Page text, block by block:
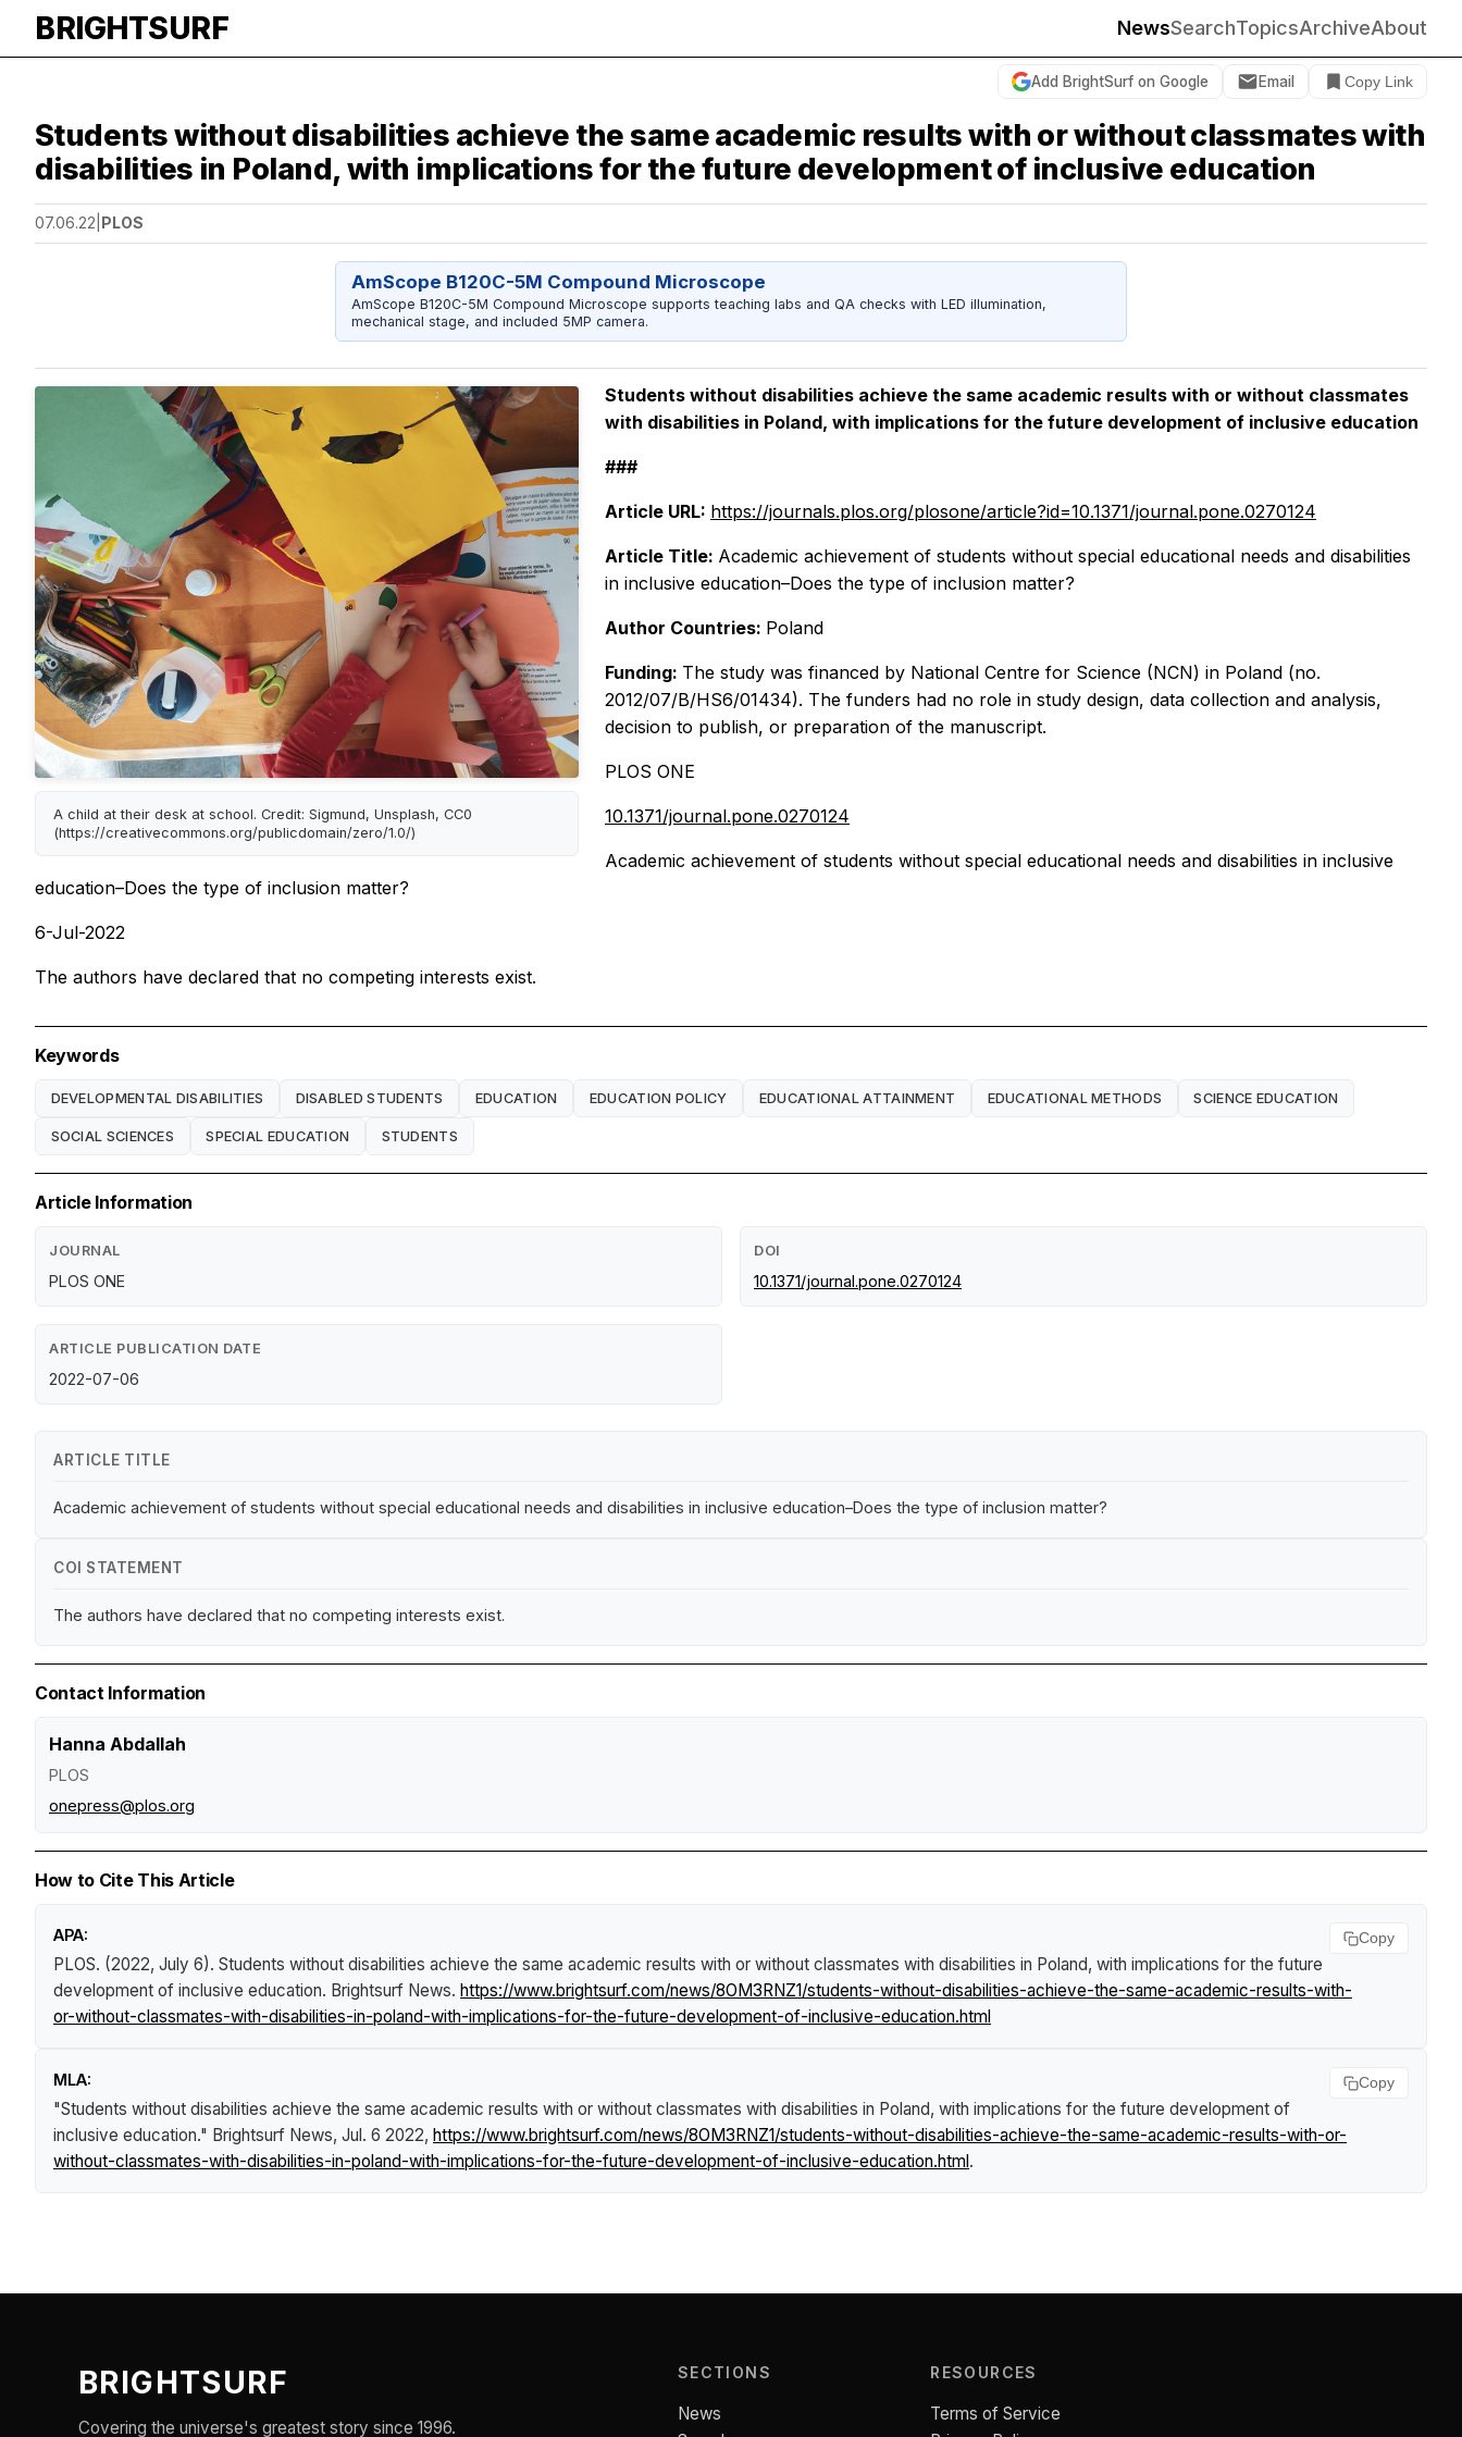
BRIGHTSURF NewsSearchTopicsArchiveAbout
Add BrightSurf on Google Email Copy Link
Students without disabilities achieve the same academic results with or without classmates with
disabilities in Poland, with implications for the future development of inclusive education
07.06.22 PLOS
AmScope B120C-5M Compound Microscope
AmScope B120C-5M Compound Microscope supports teaching labs and QA checks with LED illumination,
mechanical stage, and included 5MP camera.
A child at their desk at school. Credit: Sigmund, Unsplash, CC0
(https://creativecommons.org/publicdomain/zero/1.0/)
Students without disabilities achieve the same academic results with or without classmates
with disabilities in Poland, with implications for the future development of inclusive education
###
Article URL: https://journals.plos.org/plosone/article?id=10.1371/journal.pone.0270124
Article Title: Academic achievement of students without special educational needs and disabilities
in inclusive education–Does the type of inclusion matter?
Author Countries: Poland
Funding: The study was financed by National Centre for Science (NCN) in Poland (no.
2012/07/B/HS6/01434). The funders had no role in study design, data collection and analysis,
decision to publish, or preparation of the manuscript.
PLOS ONE
10.1371/journal.pone.0270124
Academic achievement of students without special educational needs and disabilities in inclusive
education–Does the type of inclusion matter?
6-Jul-2022
The authors have declared that no competing interests exist.
Keywords
DEVELOPMENTAL DISABILITIES DISABLED STUDENTS EDUCATION EDUCATION POLICY EDUCATIONAL ATTAINMENT EDUCATIONAL METHODS SCIENCE EDUCATION
SOCIAL SCIENCES SPECIAL EDUCATION STUDENTS
Article Information
JOURNAL
PLOS ONE
DOI
10.1371/journal.pone.0270124
ARTICLE PUBLICATION DATE
2022-07-06
ARTICLE TITLE
Academic achievement of students without special educational needs and disabilities in inclusive education–Does the type of inclusion matter?
COI STATEMENT
The authors have declared that no competing interests exist.
Contact Information
Hanna Abdallah
PLOS
onepress@plos.org
How to Cite This Article
APA:
PLOS. (2022, July 6). Students without disabilities achieve the same academic results with or without classmates with disabilities in Poland, with implications for the future
development of inclusive education. Brightsurf News. https://www.brightsurf.com/news/8OM3RNZ1/students-without-disabilities-achieve-the-same-academic-results-with-
or-without-classmates-with-disabilities-in-poland-with-implications-for-the-future-development-of-inclusive-education.html
Copy
MLA:
"Students without disabilities achieve the same academic results with or without classmates with disabilities in Poland, with implications for the future development of
inclusive education." Brightsurf News, Jul. 6 2022, https://www.brightsurf.com/news/8OM3RNZ1/students-without-disabilities-achieve-the-same-academic-results-with-or-
without-classmates-with-disabilities-in-poland-with-implications-for-the-future-development-of-inclusive-education.html.
Copy
BRIGHTSURF
Covering the universe's greatest story since 1996.
SECTIONS
News
RESOURCES
Terms of Service